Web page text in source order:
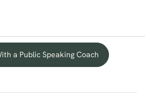
a Public Speaking Coach